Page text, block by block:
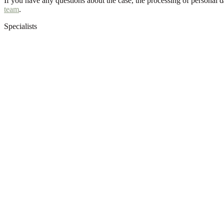
team.
Specialists